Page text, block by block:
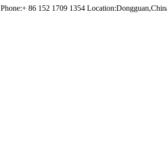
Phone:+ 86 152 1709 1354